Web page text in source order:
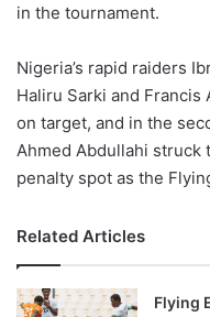
in the tournament.
Nigeria’s rapid raiders
Haliru Sarki and
on target, and in the
Ahmed Abdullahi
penalty spot as the
Related Articles
Flying